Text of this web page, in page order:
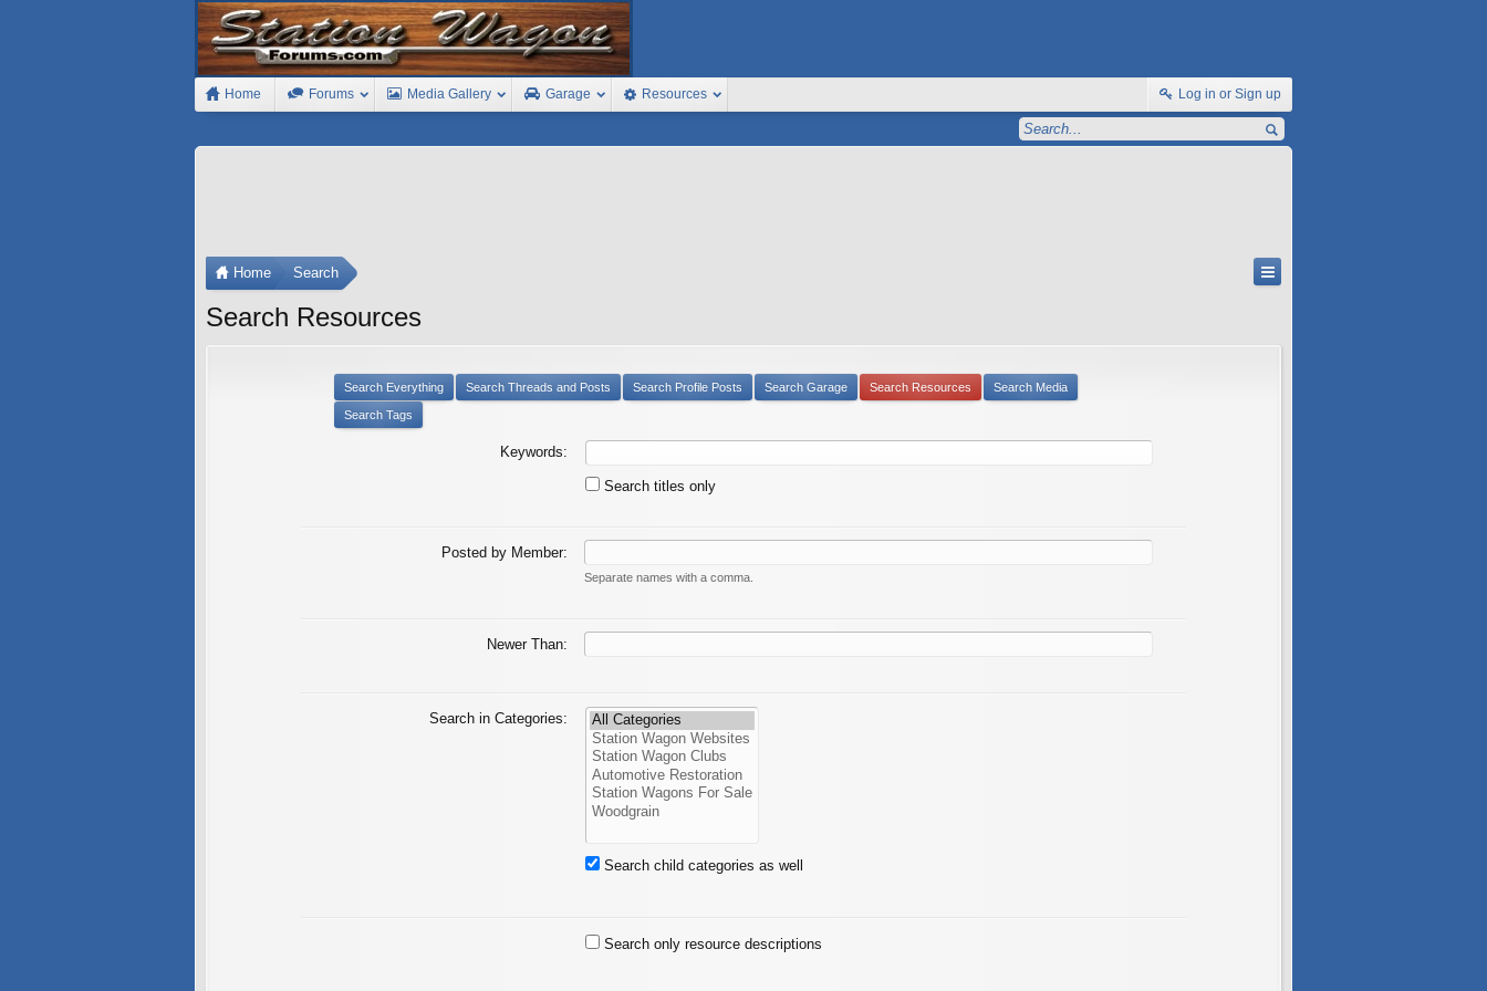
Home Forums Media Gallery Garage Resources Log in or Sign up
Home Search
Search Resources
Search Everything Search Threads and Posts Search Profile Posts Search Garage Search Resources Search Media
Search Tags
Keywords:
Search titles only
Posted by Member:
Separate names with a comma.
Newer Than:
Search in Categories:
Search child categories as well
Search only resource descriptions